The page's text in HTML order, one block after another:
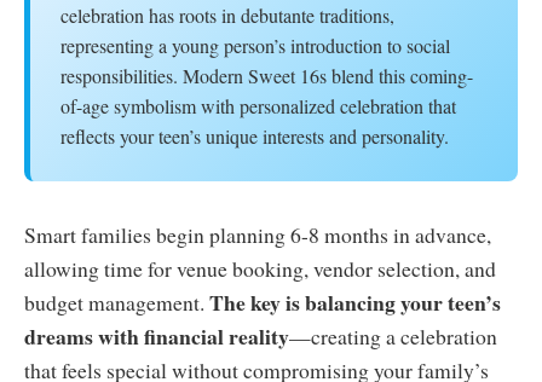
celebration has roots in debutante traditions,
representing a young person’s introduction to social
responsibilities. Modern Sweet 16s blend this coming-
of-age symbolism with personalized celebration that
reflects your teen’s unique interests and personality.
Smart families begin planning 6-8 months in advance,
allowing time for venue booking, vendor selection, and
budget management. The key is balancing your teen’s
dreams with financial reality—creating a celebration
that feels special without compromising your family’s